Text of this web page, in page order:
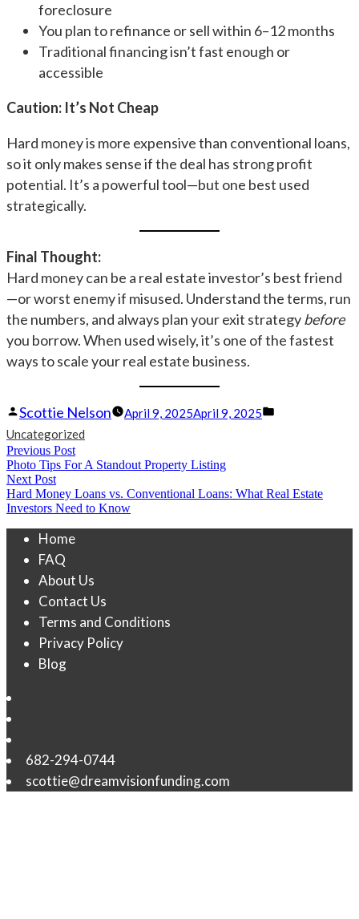
foreclosure
You plan to refinance or sell within 6–12 months
Traditional financing isn’t fast enough or
accessible
Caution: It’s Not Cheap
Hard money is more expensive than conventional loans,
so it only makes sense if the deal has strong profit
potential. It’s a powerful tool—but one best used
strategically.
Final Thought:
Hard money can be a real estate investor’s best friend
—or worst enemy if misused. Understand the terms, run
the numbers, and always plan your exit strategybefore
you borrow. When used wisely, it’s one of the fastest
ways to scale your real estate business.
Posted
by
Scottie Nelson April 9, 2025April 9, 2025
Uncategorized
Post
navigation
Previous PostPrevious
post:
Photo Tips For A Standout Property Listing
Next PostNext
post:
Hard Money Loans vs. Conventional Loans: What Real Estate
Investors Need to Know
Home
FAQ
About Us
Contact Us
Terms and Conditions
Privacy Policy
Blog
682-294-0744
scottie@dreamvisionfunding.com